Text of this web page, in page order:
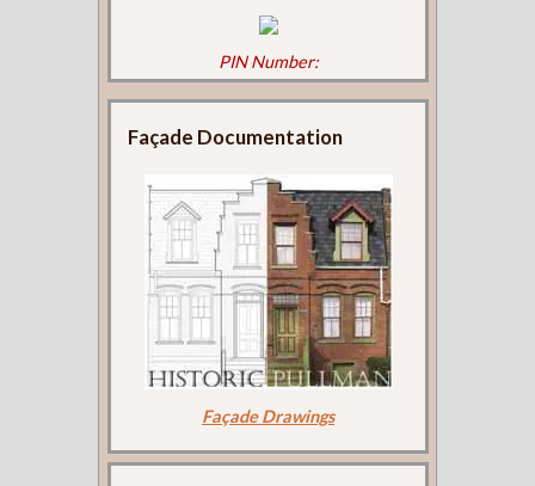
PIN Number:
Façade Documentation
Façade Drawings